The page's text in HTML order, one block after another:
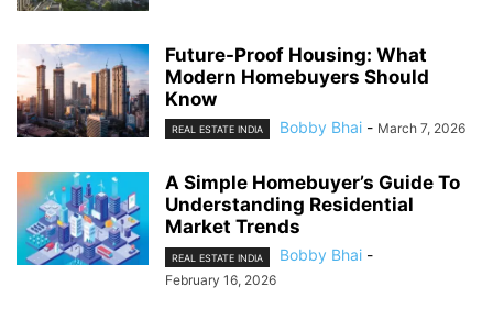
Future-Proof Housing: What
Modern Homebuyers Should
Know
REAL ESTATE INDIA Bobby Bhai - March 7, 2026
A Simple Homebuyer’s Guide To
Understanding Residential
Market Trends
REAL ESTATE INDIA Bobby Bhai -
February 16, 2026